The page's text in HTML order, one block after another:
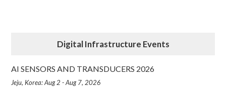
Digital Infrastructure Events
AI SENSORS AND TRANSDUCERS 2026
Jeju, Korea: Aug 2 - Aug 7, 2026